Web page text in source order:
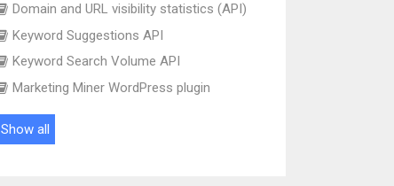
Domain and URL visibility statistics (API)
Keyword Suggestions API
Keyword Search Volume API
Marketing Miner WordPress plugin
Show all